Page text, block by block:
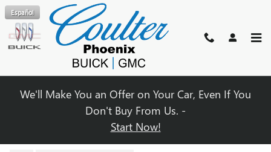
Skip to main content
Español
We'll Make You an Offer on Your Car, Even If You
Don't Buy From Us. -
Start Now!
2026 BUICK ENCLAVE